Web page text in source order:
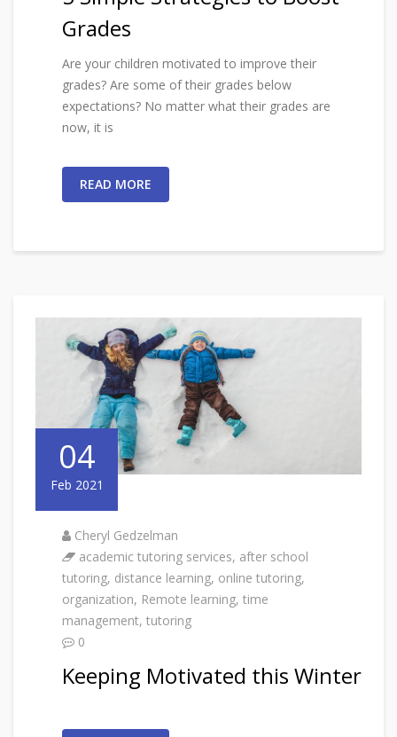
Grades
Are your children motivated to improve their
grades? Are some of their grades below
expectations? No matter what their grades are
now, it is
READ MORE
04
Feb 2021
Cheryl Gedzelman
academic tutoring services, after school
tutoring, distance learning, online tutoring,
organization, Remote learning, time
management, tutoring
0
Keeping Motivated this Winter